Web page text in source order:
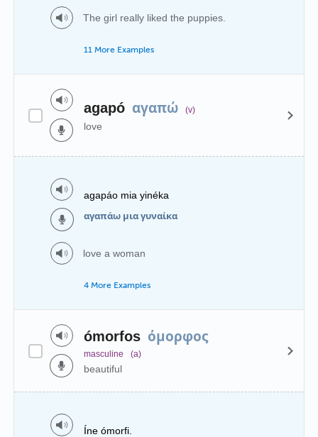
The girl really liked the puppies.
11 More Examples
agapó αγαπώ (v)
love
agapáo mia yinéka
αγαπάω μια γυναίκα
love a woman
4 More Examples
ómorfos όμορφος
masculine (a)
beautiful
Íne ómorfi.